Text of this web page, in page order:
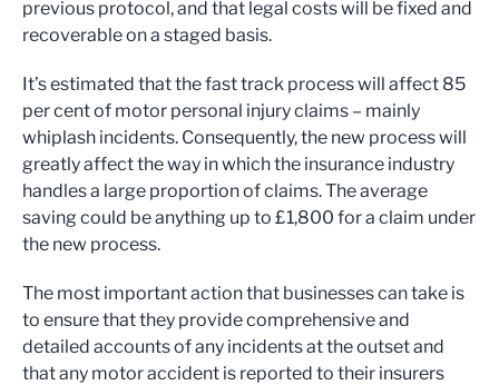
previous protocol, and that legal costs will be fixed and
recoverable on a staged basis.
It’s estimated that the fast track process will affect 85
per cent of motor personal injury claims – mainly
whiplash incidents. Consequently, the new process will
greatly affect the way in which the insurance industry
handles a large proportion of claims. The average
saving could be anything up to £1,800 for a claim under
the new process.
The most important action that businesses can take is
to ensure that they provide comprehensive and
detailed accounts of any incidents at the outset and
that any motor accident is reported to their insurers